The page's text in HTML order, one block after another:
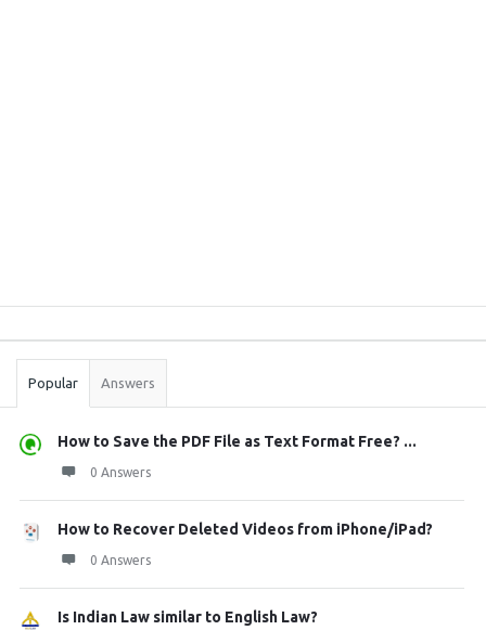
Stats
Popular Answers
How to Save the PDF File as Text Format Free? ...
0 Answers
How to Recover Deleted Videos from iPhone/iPad?
0 Answers
Is Indian Law similar to English Law?